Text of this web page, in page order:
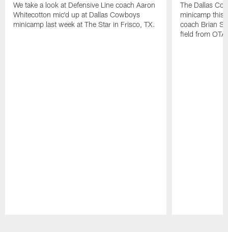
We take a look at Defensive Line coach Aaron
Whitecotton mic'd up at Dallas Cowboys
minicamp last week at The Star in Frisco, TX.
The Dallas
minicamp this
coach Brian
field from